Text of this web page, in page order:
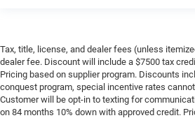
Tax, title, license, and dealer fees (unless
dealer fee. Discount will include a $7500 tax
Pricing based on supplier program. Discounts
conquest program, special incentive rates
Customer will be opt-in to texting for
on 84 months 10% down with approved credit.